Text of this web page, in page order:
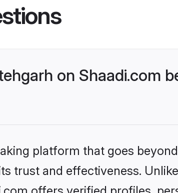
on Shaadi.com
platform that goes
trust and effectiveness.